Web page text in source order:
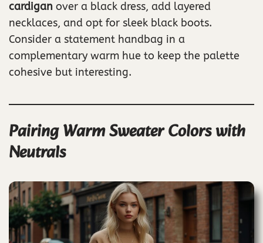
cardigan over a black dress, add layered
necklaces, and opt for sleek black boots.
Consider a statement handbag in a
complementary warm hue to keep the palette
cohesive but interesting.
Pairing Warm Sweater Colors with
Neutrals